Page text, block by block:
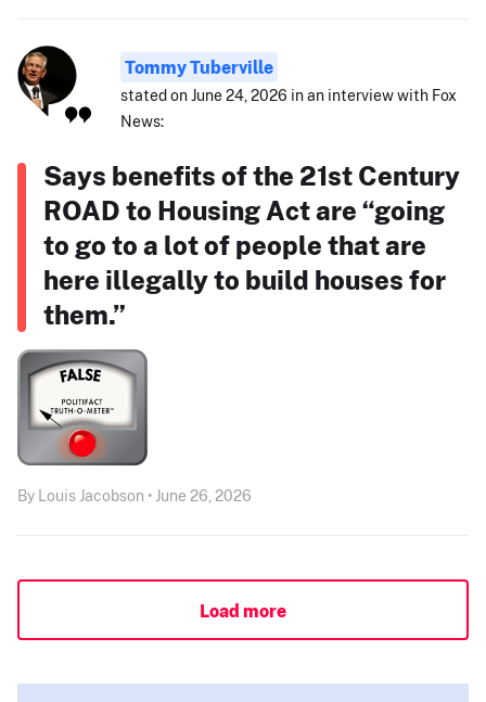
Tommy Tuberville
stated on June 24, 2026 in an interview with Fox
News:
Says benefits of the 21st Century
ROAD to Housing Act are “going
to go to a lot of people that are
here illegally to build houses for
them.”
By Louis Jacobson • June 26, 2026
Load more